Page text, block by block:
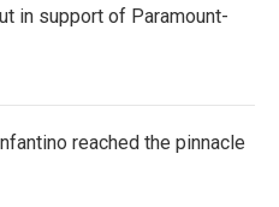
in support of Paramount-
reached the pinnacle